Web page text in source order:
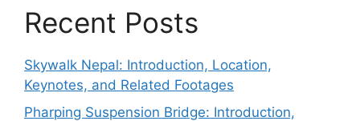
Recent Posts
Skywalk Nepal: Introduction, Location,
Keynotes, and Related Footages
Pharping Suspension Bridge: Introduction,